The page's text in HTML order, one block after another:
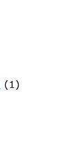
(1)